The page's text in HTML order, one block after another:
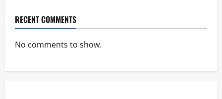
RECENT COMMENTS
No comments to show.